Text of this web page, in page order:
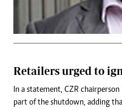
Retailers urged to
In a statement, CZR
part of the shutdown, adding